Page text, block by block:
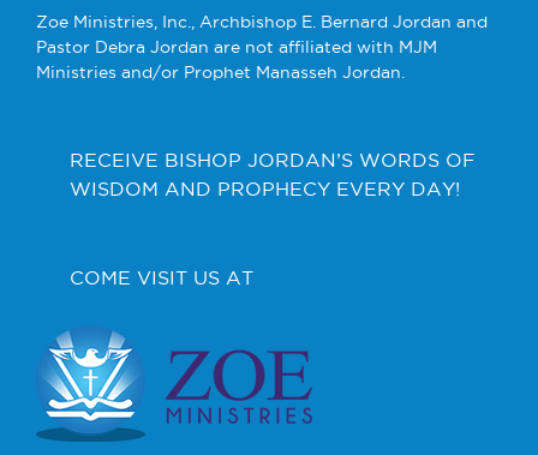
Zoe Ministries, Inc., Archbishop E. Bernard Jordan and
Pastor Debra Jordan are not affiliated with MJM
Ministries and/or Prophet Manasseh Jordan.
RECEIVE BISHOP JORDAN’S WORDS OF
WISDOM AND PROPHECY EVERY DAY!
COME VISIT US AT